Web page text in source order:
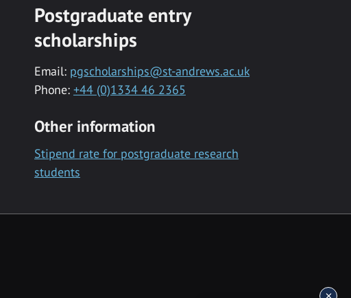
Postgraduate entry
scholarships
Email: pgscholarships@st-andrews.ac.uk
Phone: +44 (0)1334 46 2365
Other information
Stipend rate for postgraduate research
students